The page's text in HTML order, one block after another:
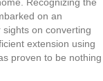
on an
on converting
extension using
proven to be nothing